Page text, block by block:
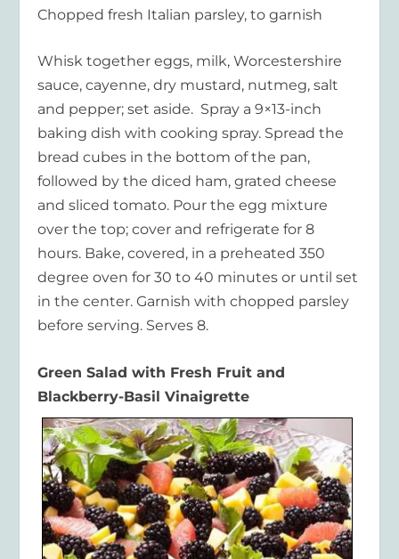
Chopped fresh Italian parsley, to garnish
Whisk together eggs, milk, Worcestershire
sauce, cayenne, dry mustard, nutmeg, salt
and pepper; set aside. Spray a 9×13-inch
baking dish with cooking spray. Spread the
bread cubes in the bottom of the pan,
followed by the diced ham, grated cheese
and sliced tomato. Pour the egg mixture
over the top; cover and refrigerate for 8
hours. Bake, covered, in a preheated 350
degree oven for 30 to 40 minutes or until set
in the center. Garnish with chopped parsley
before serving. Serves 8.
Green Salad with Fresh Fruit and
Blackberry-Basil Vinaigrette